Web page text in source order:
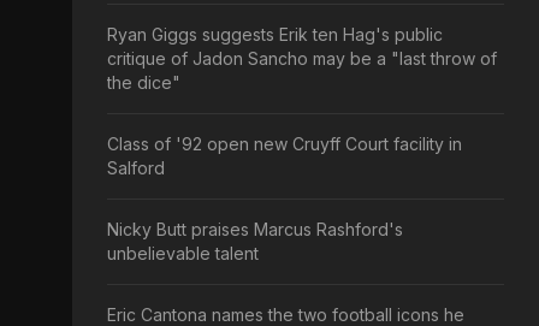
Ryan Giggs suggests Erik ten Hag's public
critique of Jadon Sancho may be a "last throw of
the dice"
Class of '92 open new Cruyff Court facility in
Salford
Nicky Butt praises Marcus Rashford's
unbelievable talent
Eric Cantona names the two football icons he